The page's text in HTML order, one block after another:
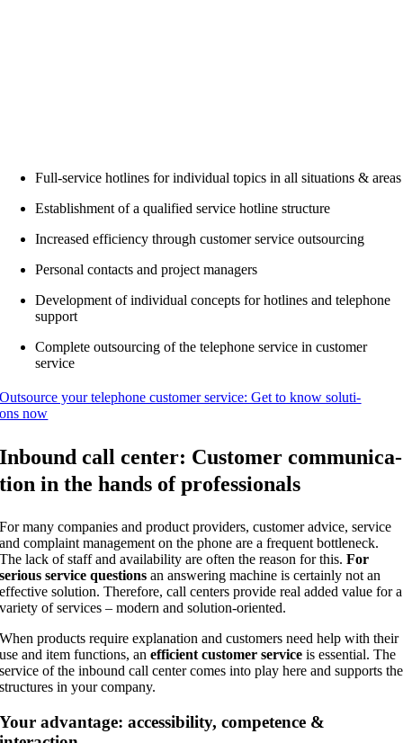
Full-ser­vice hot­lines for indi­vi­du­al topics in all situa­tions & areas
Estab­lish­ment of a qua­li­fied ser­vice hot­line structure
Increased effi­ci­en­cy through cus­to­mer ser­vice outsourcing
Per­so­nal cont­acts and pro­ject managers
Deve­lo­p­ment of indi­vi­du­al con­cepts for hot­lines and tele­pho­ne
support
Com­ple­te out­sour­cing of the tele­pho­ne ser­vice in cus­to­mer
service
Out­sour­ce your tele­pho­ne cus­to­mer ser­vice: Get to know solu­ti­
ons now
Inbound call cen­ter: Cus­to­mer com­mu­ni­ca­
ti­on in the hands of professionals
For many com­pa­nies and pro­duct pro­vi­ders, cus­to­mer advice, ser­vice
and com­plaint manage­ment on the pho­ne are a fre­quent bot­t­len­eck.
The lack of staff and avai­la­bi­li­ty are often the reason for this.For
serious ser­vice ques­ti­ons an ans­we­ring machi­ne is cer­tain­ly not an
effec­ti­ve solu­ti­on. The­r­e­fo­re, call cen­ters pro­vi­de real added value for a
varie­ty of ser­vices – modern and solution-oriented.
When pro­ducts requi­re expl­ana­ti­on and cus­to­mers need help with their
use and item func­tions, aneffi­ci­ent cus­to­mer ser­vice is essen­ti­al. The
ser­vice of the inbound call cen­ter comes into play here and sup­ports the
struc­tures in your company.
Your advan­ta­ge: acces­si­bi­li­ty, com­pe­tence &